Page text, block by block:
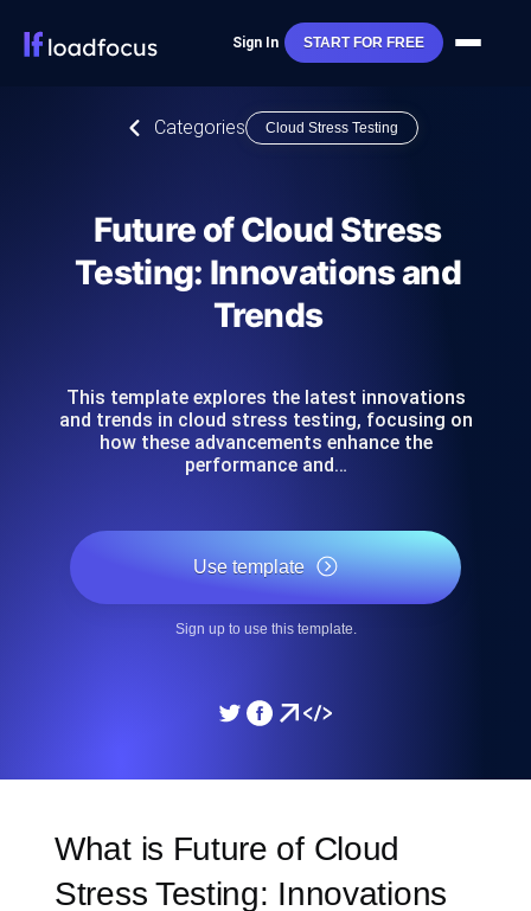
Sign In START FOR FREE
Categories Cloud Stress Testing
Future of Cloud Stress
Testing: Innovations and
Trends
This template explores the latest innovations
and trends in cloud stress testing, focusing on
how these advancements enhance the
performance and…
Use template
Sign up to use this template.
What is Future of Cloud
Stress Testing: Innovations